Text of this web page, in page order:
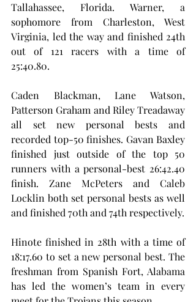
Tallahassee, Florida. Warner, a
sophomore from Charleston, West
Virginia, led the way and finished 24th
out of 121 racers with a time of
25:40.80.
Caden Blackman, Lane Watson,
Patterson Graham and Riley Treadaway
all set new personal bests and
recorded top-50 finishes. Gavan Baxley
finished just outside of the top 50
runners with a personal-best 26:42.40
finish. Zane McPeters and Caleb
Locklin both set personal bests as well
and finished 70th and 74th respectively.
Hinote finished in 28th with a time of
18:17.60 to set a new personal best. The
freshman from Spanish Fort, Alabama
has led the women’s team in every